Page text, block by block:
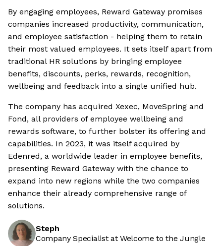
By engaging employees, Reward Gateway promises
companies increased productivity, communication,
and employee satisfaction - helping them to retain
their most valued employees. It sets itself apart from
traditional HR solutions by bringing employee
benefits, discounts, perks, rewards, recognition,
wellbeing and feedback into a single unified hub.
The company has acquired Xexec, MoveSpring and
Fond, all providers of employee wellbeing and
rewards software, to further bolster its offering and
capabilities. In 2023, it was itself acquired by
Edenred, a worldwide leader in employee benefits,
presenting Reward Gateway with the chance to
expand into new regions while the two companies
enhance their already comprehensive range of
solutions.
Steph
Company Specialist at Welcome to the Jungle